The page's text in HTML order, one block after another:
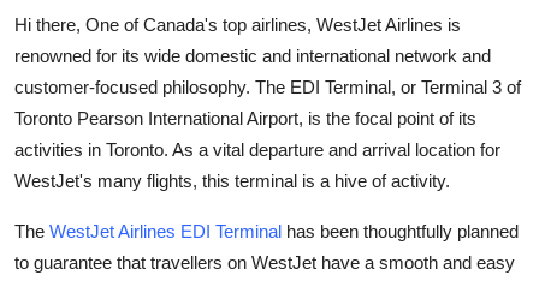
Submit Press Release
Health
Guest Posting
Advertise with US
Hi there, One of Canada's top airlines, WestJet Airlines is
renowned for its wide domestic and international network and
customer-focused philosophy. The EDI Terminal, or Terminal 3 of
Toronto Pearson International Airport, is the focal point of its
activities in Toronto. As a vital departure and arrival location for
WestJet's many flights, this terminal is a hive of activity.
The WestJet Airlines EDI Terminal has been thoughtfully planned
to guarantee that travellers on WestJet have a smooth and easy